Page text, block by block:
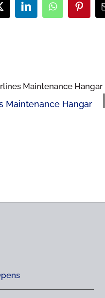
LinkedInWhatsApp
Maintenance Hangar